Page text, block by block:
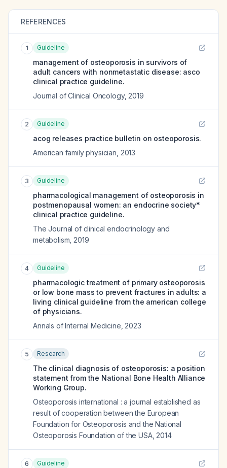
REFERENCES
1 Guideline
management of osteoporosis in survivors of
adult cancers with nonmetastatic disease: asco
clinical practice guideline.
Journal of Clinical Oncology, 2019
2 Guideline
acog releases practice bulletin on osteoporosis.
American family physician 2013
3 Guideline
pharmacological management of osteoporosis in
postmenopausal women: an endocrine society*
clinical practice guideline.
The Journal of clinical endocrinology and
metabolism 2019
4 Guideline
pharmacologic treatment of primary osteoporosis
or low bone mass to prevent fractures in adults: a
living clinical guideline from the american college
of physicians.
Annals of Internal Medicine 2023
5 Research
The clinical diagnosis of osteoporosis: a position
statement from the National Bone Health Alliance
Working Group.
Osteoporosis international : a journal established as
result of cooperation between the European
Foundation for Osteoporosis and the National
Osteoporosis Foundation of the USA, 2014
6 Guideline